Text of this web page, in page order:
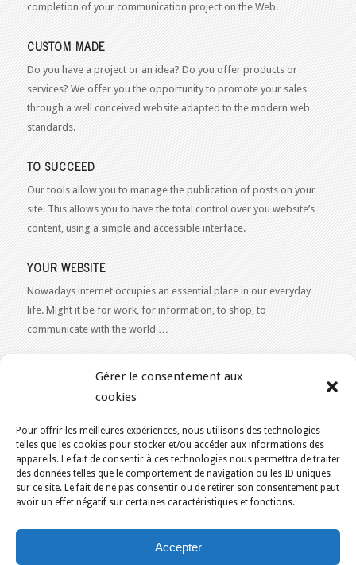
Gérer le consentement aux
cookies
Pour offrir les meilleures expériences, nous utilisons des technologies
telles que les cookies pour stocker et/ou accéder aux informations des
appareils. Le fait de consentir à ces technologies nous permettra de traiter
des données telles que le comportement de navigation ou les ID uniques
sur ce site. Le fait de ne pas consentir ou de retirer son consentement peut
avoir un effet négatif sur certaines caractéristiques et fonctions.
Accepter
completion of your communication project on the Web.
CUSTOM MADE
Do you have a project or an idea? Do you offer products or
services? We offer you the opportunity to promote your sales
through a well conceived website adapted to the modern web
standards.
TO SUCCEED
Our tools allow you to manage the publication of posts on your
site. This allows you to have the total control over you website’s
content, using a simple and accessible interface.
YOUR WEBSITE
Nowadays internet occupies an essential place in our everyday
life. Might it be for work, for information, to shop, to
communicate with the world …
Our expertise reaches everything related to the Internet and
advice or a free estimate for your Web 2.0 project?Contact Us
KAJOOM.CA